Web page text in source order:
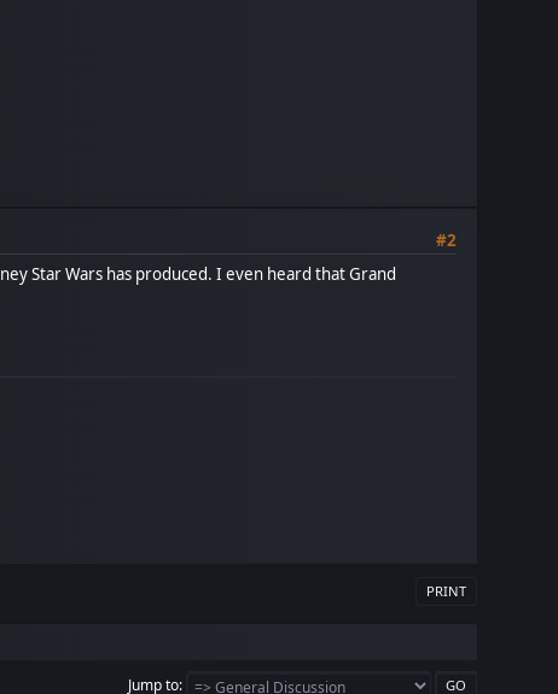
#2
Star Wars has produced. I even heard that Grand
PRINT
Jump to